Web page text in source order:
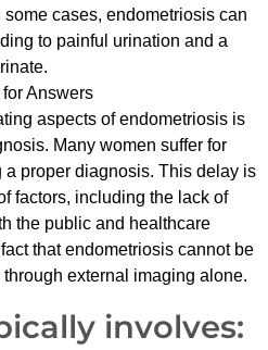
cases, endometriosis can
to painful urination and a
Answers
aspects of endometriosis is
Many women suffer for
a proper diagnosis. This delay is
factors, including the lack of
the public and healthcare
that endometriosis cannot be
external imaging alone.
involves: